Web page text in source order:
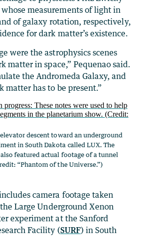
measurements of light in
of galaxy rotation, respectively,
for dark matter’s existence.
were the astrophysics scenes
matter in space,” Pequenao said.
the Andromeda Galaxy, and
matter has to be present.”
descent toward an underground
in South Dakota called LUX. The
featured actual footage of a tunnel
“Phantom of the Universe.”)
camera footage taken
Large Underground Xenon
experiment at the Sanford
Facility (SURF) in South